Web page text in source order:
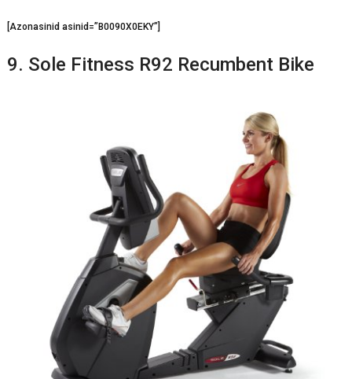
[Azonasinid asinid=”B0090X0EKY”]
9. Sole Fitness R92 Recumbent Bike